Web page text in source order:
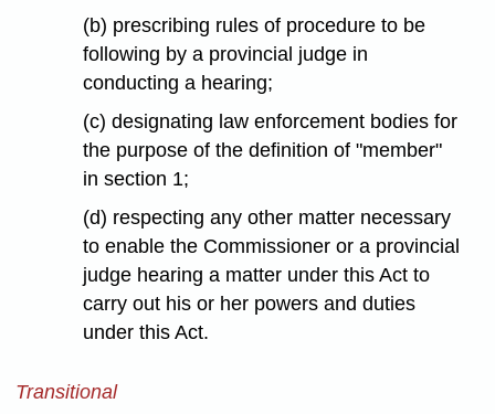
(b) prescribing rules of procedure to be
following by a provincial judge in
conducting a hearing;
(c) designating law enforcement bodies for
the purpose of the definition of "member"
in section 1;
(d) respecting any other matter necessary
to enable the Commissioner or a provincial
judge hearing a matter under this Act to
carry out his or her powers and duties
under this Act.
Transitional